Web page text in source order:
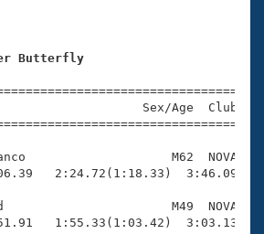
Swimming?
Butterfly
Sex/Age
M62  NOVA
2:24.72(1:18.33)
M49  NOVA
1:55.33(1:03.42)